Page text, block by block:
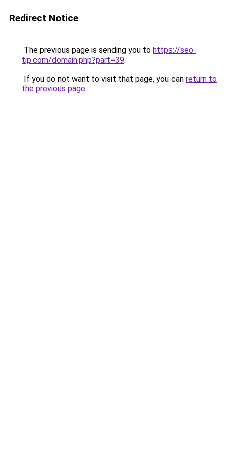
Redirect Notice
The previous page is sending you to https://seo-
tip.com/domain.php?part=39.
If you do not want to visit that page, you can return to
the previous page.